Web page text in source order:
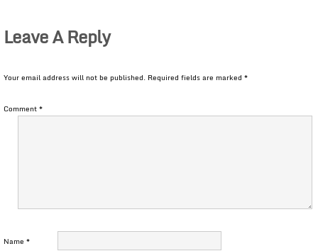
Leave A Reply
Your email address will not be published. Required fields are marked *
Comment*
Name *